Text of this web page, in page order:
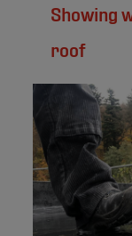
Showing
roof